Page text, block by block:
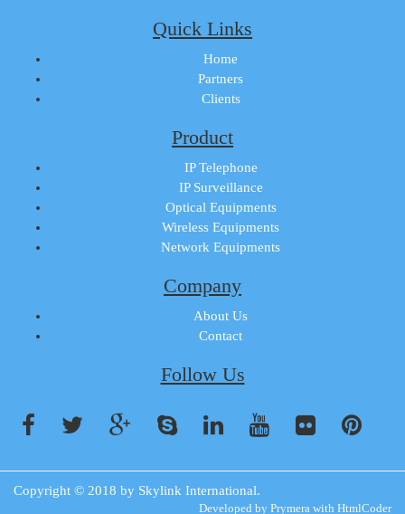
Quick Links
Home
Partners
Clients
Product
IP Telephone
IP Surveillance
Optical Equipments
Wireless Equipments
Network Equipments
Company
About Us
Contact
Follow Us
Copyright © 2018 by Skylink International.
Developed by Prymera with HtmlCoder